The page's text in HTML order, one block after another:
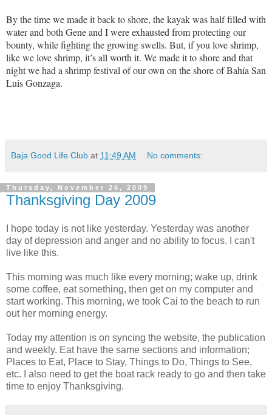
By the time we made it back to shore, the kayak was half filled with
water and both Gene and I were exhausted from protecting our
bounty, while fighting the growing swells. But, if you love shrimp,
like we love shrimp, it’s all worth it. We made it to shore and that
night we had a shrimp festival of our own on the shore of Bahía San
Luis Gonzaga.
Baja Good Life Club at 11:49 AM No comments:
Thursday, November 26, 2009
Thanksgiving Day 2009
I hope today is not like yesterday. Yesterday was another
day of depression and anger and no ability to focus. I can't
live like this.
This morning was much like every morning; wake up, drink
some coffee, eat something, then get on my computer and
start working. This morning, we took Cai to the beach to run
out her morning energy.
Today my attention is on syncing the website, the publication
and weekly. Eat have the same sections and information;
Places to Eat, Place to Stay, Things to Do, Things to See,
etc. I also need to get the boat rack ready to go and then take
time to enjoy Thanksgiving.